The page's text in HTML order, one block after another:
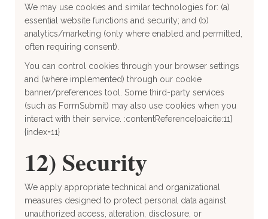
We may use cookies and similar technologies for: (a)
essential website functions and security; and (b)
analytics/marketing (only where enabled and permitted,
often requiring consent).
You can control cookies through your browser settings
and (where implemented) through our cookie
banner/preferences tool. Some third-party services
(such as FormSubmit) may also use cookies when you
interact with their service. :contentReference[oaicite:11]
{index=11}
12) Security
We apply appropriate technical and organizational
measures designed to protect personal data against
unauthorized access, alteration, disclosure, or